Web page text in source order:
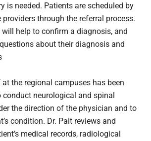
is needed. Patients are scheduled by
through the referral process.
help to confirm a diagnosis, and
about their diagnosis and
the regional campuses has been
conduct neurological and spinal
the direction of the physician and to
condition. Dr. Pait reviews and
medical records, radiological